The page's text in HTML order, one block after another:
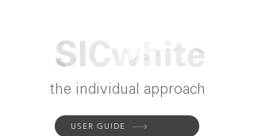
the individual approach
USER GUIDE